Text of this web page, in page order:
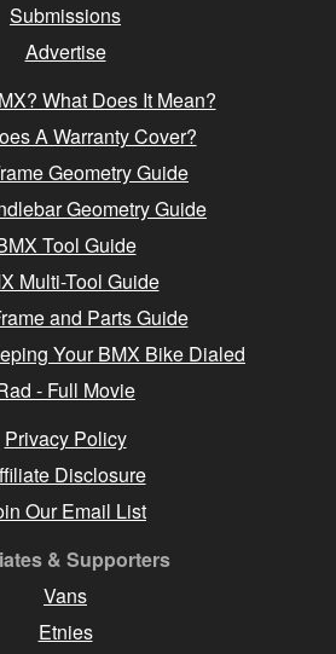
Submissions
Advertise
What Does It Mean?
A Warranty Cover?
Geometry Guide
Geometry Guide
Tool Guide
Multi-Tool Guide
and Parts Guide
Your BMX Bike Dialed
- Full Movie
Privacy Policy
Disclosure
Our Email List
& Supporters
Vans
Etnies